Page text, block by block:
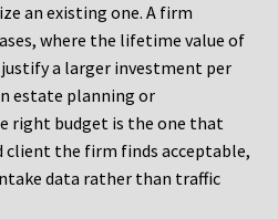
an existing one. A firm
where the lifetime value of
a larger investment per
estate planning or
right budget is the one that
client the firm finds acceptable,
data rather than traffic